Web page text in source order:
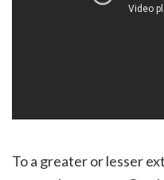
To a greater or lesser